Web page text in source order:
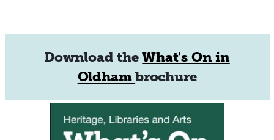
Download theWhat's On in
Oldhambrochure